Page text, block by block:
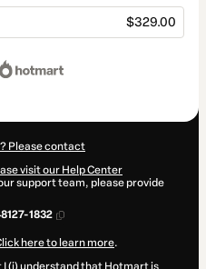
$329.00
Please contact
visit our Help Center
support team, please provide
1832
here to learn more.